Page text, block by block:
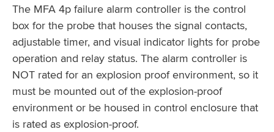
The MFA 4p failure alarm controller is the control
box for the probe that houses the signal contacts,
adjustable timer, and visual indicator lights for probe
operation and relay status. The alarm controller is
NOT rated for an explosion proof environment, so it
must be mounted out of the explosion-proof
environment or be housed in control enclosure that
is rated as explosion-proof.